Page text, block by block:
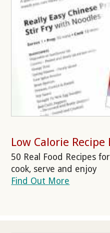
Low Calorie Recipe
50 Real Food Recipes
cook, serve and enjoy
Find Out More